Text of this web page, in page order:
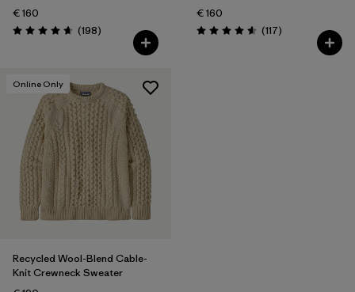
€ 160
Rating: 4.7 / 5 (198Reviews
)
€ 160
Rating: 4.5 / 5 (117Reviews
)
Online Only
Recycled Wool-Blend Cable-
Knit Crewneck Sweater